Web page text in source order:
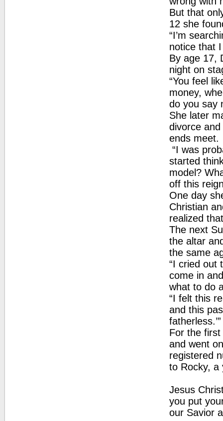
But that
12 she
“I’m
notice that
By age 17,
night on
“You feel
money,
do you say
She later
divorce
ends meet.
“I was
started
model?
off this
One day
Christian
realized
The next
the altar
the same
“I cried out
come in
what to do
“I felt this
and this
For the
and went
registered
to Rocky, a
Jesus
you put
our Savior